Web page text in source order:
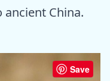
China.
Save